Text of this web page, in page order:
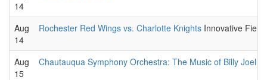
14
Aug
14
Rochester Red Wings vs. Charlotte Knights Innovative
Aug
15
Chautauqua Symphony Orchestra: The Music of Billy Joel